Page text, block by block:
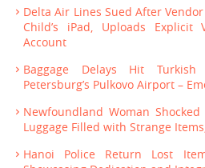
Delta Air Lines Sued After
Child’s iPad, Uploads Explicit
Account
Baggage Delays Hit
Petersburg’s Pulkovo Airport –
Newfoundland Woman
Luggage Filled with Strange
Hanoi Police Return Lost